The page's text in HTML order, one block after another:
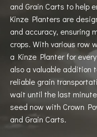
and Grain Carts to help
Kinze Planters are
and accuracy, ensuring
crops. With various row
a Kinze Planter for
also a valuable addition
reliable grain
wait until the last
seed now with Crown
and Grain Carts.